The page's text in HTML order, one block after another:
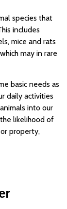
species that
includes
mice and rats
may in rare
basic needs as
daily activities
into our
likelihood of
property,